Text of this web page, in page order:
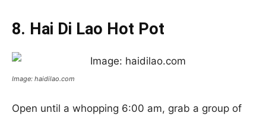
8. Hai Di Lao Hot Pot
Image: haidilao.com
Open until a whopping 6:00 am, grab a group of